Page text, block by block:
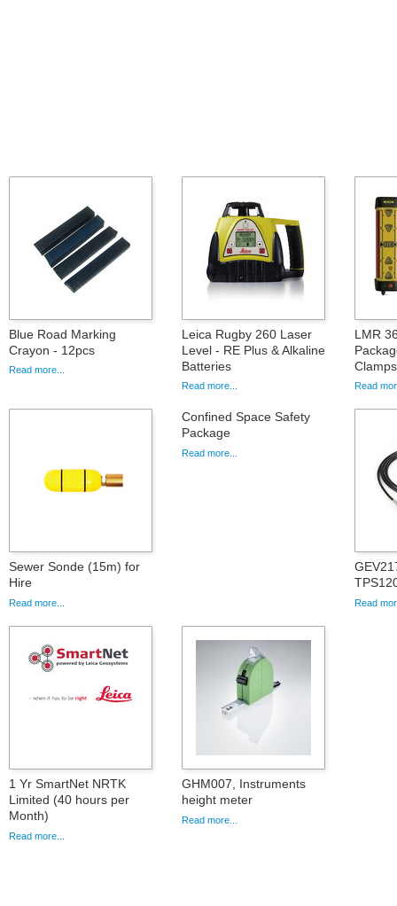
Blue Road Marking
Crayon - 12pcs
Read more...
Leica Rugby 260 Laser
Level - RE Plus & Alkaline
Batteries
Read more...
LMR
Clamps
Read
Sewer Sonde (15m) for
Hire
Read more...
Confined Space Safety
Package
Read more...
Read
1 Yr SmartNet NRTK
Limited (40 hours per
Month)
Read more...
GHM007, Instruments
height meter
Read more...